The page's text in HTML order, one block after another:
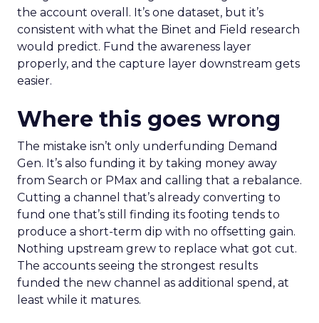
the account overall. It’s one dataset, but it’s
consistent with what the Binet and Field research
would predict. Fund the awareness layer
properly, and the capture layer downstream gets
easier.
Where this goes wrong
The mistake isn’t only underfunding Demand
Gen. It’s also funding it by taking money away
from Search or PMax and calling that a rebalance.
Cutting a channel that’s already converting to
fund one that’s still finding its footing tends to
produce a short-term dip with no offsetting gain.
Nothing upstream grew to replace what got cut.
The accounts seeing the strongest results
funded the new channel as additional spend, at
least while it matures.